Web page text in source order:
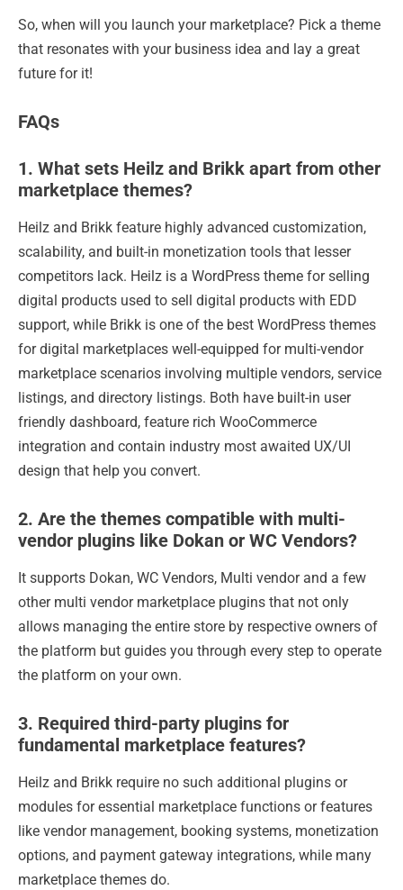
So, when will you launch your marketplace? Pick a theme
that resonates with your business idea and lay a great
future for it!
FAQs
1. What sets Heilz and Brikk apart from other
marketplace themes?
Heilz and Brikk feature highly advanced customization,
scalability, and built-in monetization tools that lesser
competitors lack. Heilz is a WordPress theme for selling
digital products used to sell digital products with EDD
support, while Brikk is one of the best WordPress themes
for digital marketplaces well-equipped for multi-vendor
marketplace scenarios involving multiple vendors, service
listings, and directory listings. Both have built-in user
friendly dashboard, feature rich WooCommerce
integration and contain industry most awaited UX/UI
design that help you convert.
2. Are the themes compatible with multi-
vendor plugins like Dokan or WC Vendors?
It supports Dokan, WC Vendors, Multi vendor and a few
other multi vendor marketplace plugins that not only
allows managing the entire store by respective owners of
the platform but guides you through every step to operate
the platform on your own.
3. Required third-party plugins for
fundamental marketplace features?
Heilz and Brikk require no such additional plugins or
modules for essential marketplace functions or features
like vendor management, booking systems, monetization
options, and payment gateway integrations, while many
marketplace themes do.